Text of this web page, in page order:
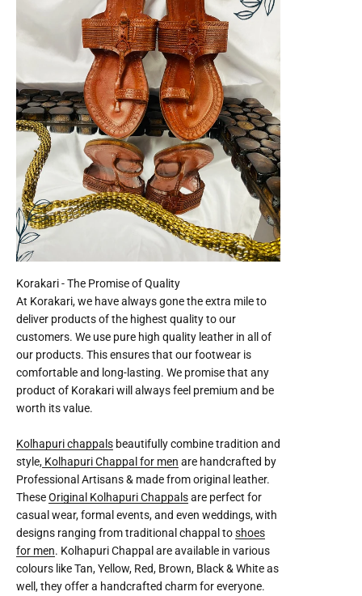
At Korakari, we have always gone the extra mile to
deliver products of the highest quality to our
customers. We use pure high quality leather in all of
our products. This ensures that our footwear is
comfortable and long-lasting. We promise that any
product of Korakari will always feel premium and be
worth its value.
Kolhapuri chappals beautifully combine tradition and
style, Kolhapuri Chappal for men are handcrafted by
Professional Artisans & made from original leather.
TheseOriginal Kolhapuri Chappalsare perfect for
casual wear, formal events, and even weddings, with
designs ranging from traditional chappal toshoes
for men. Kolhapuri Chappal are available in various
colours like Tan, Yellow, Red, Brown, Black & White as
well, they offer a handcrafted charm for everyone.